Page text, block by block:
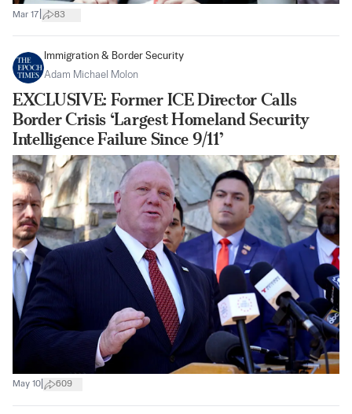
Mar 17 83
Immigration & Border Security
Adam Michael Molon
EXCLUSIVE: Former ICE Director Calls
Border Crisis ‘Largest Homeland Security
Intelligence Failure Since 9/11’
May 10 609